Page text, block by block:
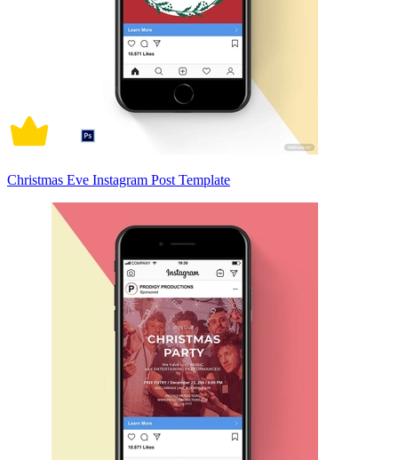
Christmas Eve Instagram Post Template